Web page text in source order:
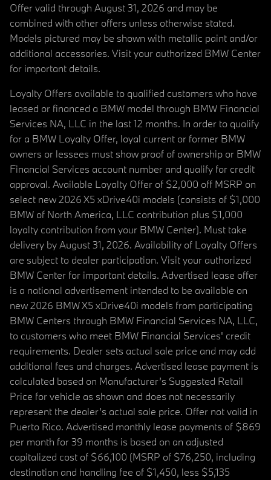
Offer valid through August 31, 2026 and may be
combined with other offers unless otherwise stated.
Models pictured may be shown with metallic paint and/or
additional accessories. Visit your authorized BMW Center
for important details.
Loyalty Offers available to qualified customers who have
leased or financed a BMW model through BMW Financial
Services NA, LLC in the last 12 months. In order to qualify
for a BMW Loyalty Offer, loyal current or former BMW
owners or lessees must show proof of ownership or BMW
Financial Services account number and qualify for credit
approval. Available Loyalty Offer of $2,000 off MSRP on
select new 2026 X5 xDrive40i models (consists of $1,000
BMW of North America, LLC contribution plus $1,000
loyalty contribution from your BMW Center). Must take
delivery by August 31, 2026. Availability of Loyalty Offers
are subject to dealer participation. Visit your authorized
BMW Center for important details. Advertised lease offer
is a national advertisement intended to be available on
new 2026 BMW X5 xDrive40i models from participating
BMW Centers through BMW Financial Services NA, LLC,
to customers who meet BMW Financial Services' credit
requirements. Dealer sets actual sale price and may add
additional fees and charges. Advertised lease payment is
calculated based on Manufacturer’s Suggested Retail
Price for vehicle as shown and does not necessarily
represent the dealer’s actual sale price. Offer not valid in
Puerto Rico. Advertised monthly lease payments of $869
per month for 39 months is based on an adjusted
capitalized cost of $66,100 (MSRP of $76,250, including
destination and handling fee of $1,450, less $5,135